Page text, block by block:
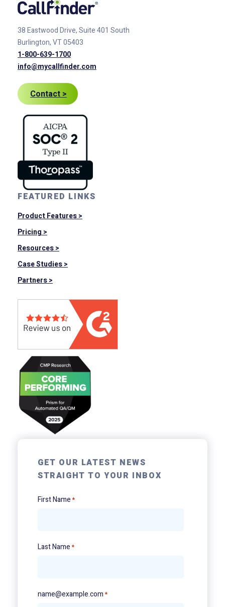
38 Eastwood Drive, Suite 401 South
Burlington, VT 05403
1-800-639-1700
info@mycallfinder.com
Contact >
FEATURED LINKS
Product Features >
Pricing >
Resources >
Case Studies >
Partners >
GET OUR LATEST NEWS
STRAIGHT TO YOUR INBOX
First Name*
Last Name*
name@example.com*